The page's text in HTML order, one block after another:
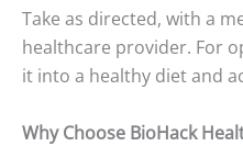
Take as directed, with a
healthcare provider. For
it into a healthy diet and
Why Choose BioHack